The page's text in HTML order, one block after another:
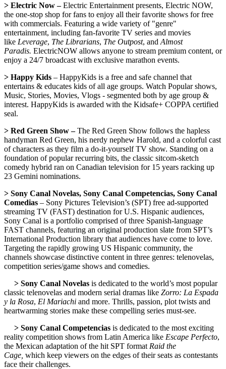
> Electric Now –Electric Entertainment presents, Electric NOW,
the one-stop shop for fans to enjoy all their favorite shows for free
with commercials. Featuring a wide variety of "genre"
entertainment, including fan-favorite TV series and movies
like Leverage, The Librarians, The Outpost, and Almost
Paradis. ElectricNOW allows anyone to stream premium content, or
enjoy a 24/7 broadcast with exclusive marathon events.
> Happy Kids – HappyKids is a free and safe channel that
entertains & educates kids of all age groups. Watch Popular shows,
Music, Stories, Movies, Vlogs - segmented both by age group &
interest. HappyKids is awarded with the Kidsafe+ COPPA certified
seal.
> Red Green Show –The Red Green Show follows the hapless
handyman Red Green, his nerdy nephew Harold, and a colorful cast
of characters as they film a do-it-yourself TV show. Standing on a
foundation of popular recurring bits, the classic sitcom-sketch
comedy hybrid ran on Canadian television for 15 years racking up
23 Gemini nominations.
> Sony Canal Novelas, Sony Canal Competencias, Sony Canal
Comedias – Sony Pictures Television’s (SPT) free ad-supported
streaming TV (FAST) destination for U.S. Hispanic audiences,
Sony Canal is a portfolio comprised of three Spanish-language
FAST channels, featuring an original production slate from SPT’s
International Production library that audiences have come to love.
Targeting the rapidly growing US Hispanic community, the
channels showcase distinctive content in three genres: telenovelas,
competition series/game shows and comedies.
> Sony Canal Novelas is dedicated to the world’s most popular
classic telenovelas and modern serial dramas like Zorro: La Espada
y la Rosa, El Mariachi and more. Thrills, passion, plot twists and
heartwarming stories make these compelling series must-see.
> Sony Canal Competencias is dedicated to the most exciting
reality competition shows from Latin America like Escape Perfecto,
the Mexican adaptation of the hit SPT format Raid the
Cage, which keep viewers on the edges of their seats as contestants
face their challenges.